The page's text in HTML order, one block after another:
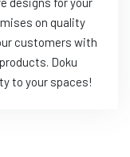
on quality
customers with
Doku
to your spaces!